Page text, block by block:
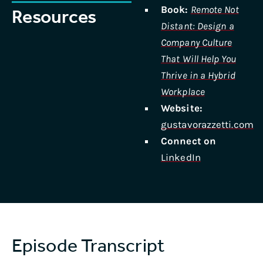
Resources Book: Remote Not
Distant: Design a
Company Culture
That Will Help You
Thrive in a Hybrid
Workplace
Website:
gustavorazzetti.com
Connect on
LinkedIn
Episode Transcript